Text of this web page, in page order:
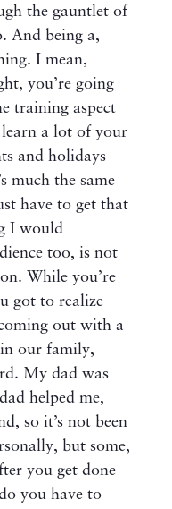
the gauntlet of
And being a,
I mean,
you’re going
training aspect
a lot of your
and holidays
much the same
have to get that
I would
too, is not
While you’re
got to realize
out with a
our family,
My dad was
helped me,
so it’s not been
but some,
you get done
you have to